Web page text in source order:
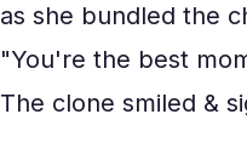
as she bundled the
"You're the best
The clone smiled &